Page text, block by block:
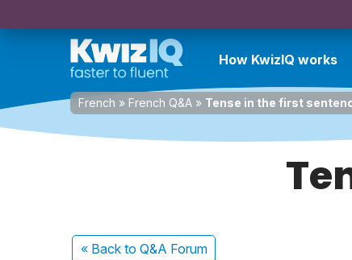
How KwizIQ works
French » French Q&A » Tense in the first
« Back to Q&A Forum